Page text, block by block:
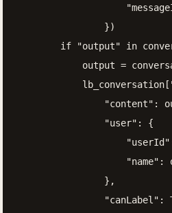
                })
if "output" in
output =
"content":
                "user": {
"name":
                },
"canLabel":